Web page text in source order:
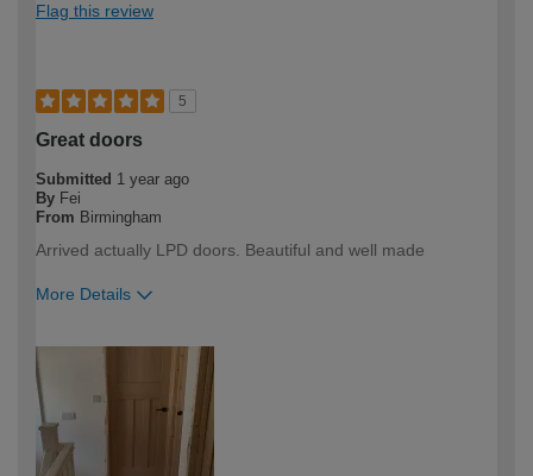
Flag this review
5
Great doors
Submitted 1 year ago
By Fei
From Birmingham
Arrived actually LPD doors. Beautiful and well made
More Details